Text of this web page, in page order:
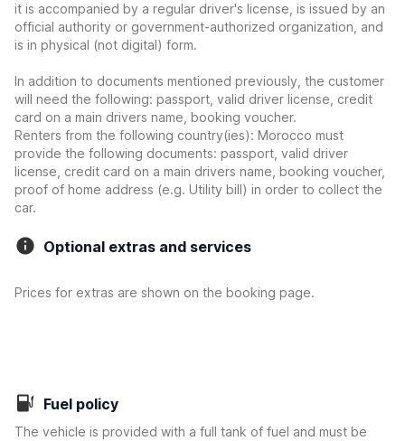
it is accompanied by a regular driver's license, is issued by an
official authority or government-authorized organization, and
is in physical (not digital) form.
In addition to documents mentioned previously, the customer
will need the following: passport, valid driver license, credit
card on a main drivers name, booking voucher.
Renters from the following country(ies): Morocco must
provide the following documents: passport, valid driver
license, credit card on a main drivers name, booking voucher,
proof of home address (e.g. Utility bill) in order to collect the
car.
Optional extras and services
Prices for extras are shown on the booking page.
Fuel policy
The vehicle is provided with a full tank of fuel and must be